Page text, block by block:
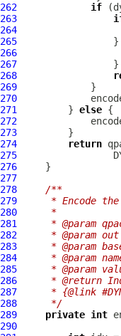
262
if
263
264
265
                 }
266
267
268
269
270
271
         }
else
272
273
274
return
275
276
277
278
/**
279
* Encode
280
     *
281
* @param
282
* @param
283
* @param
284
* @param
285
* @param
286
* @return
287
* {@link
288
     */
289
private int
290